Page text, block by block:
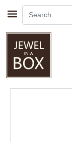
Skip to main content